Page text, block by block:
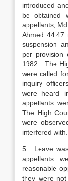
introduced
be obtained
appellants,
Ahmed 44.47
suspension
per provision
1982 . The
were called
inquiry
were heard
appellants
The High
were
interfered with.
5 . Leave
appellants
reasonable
they were